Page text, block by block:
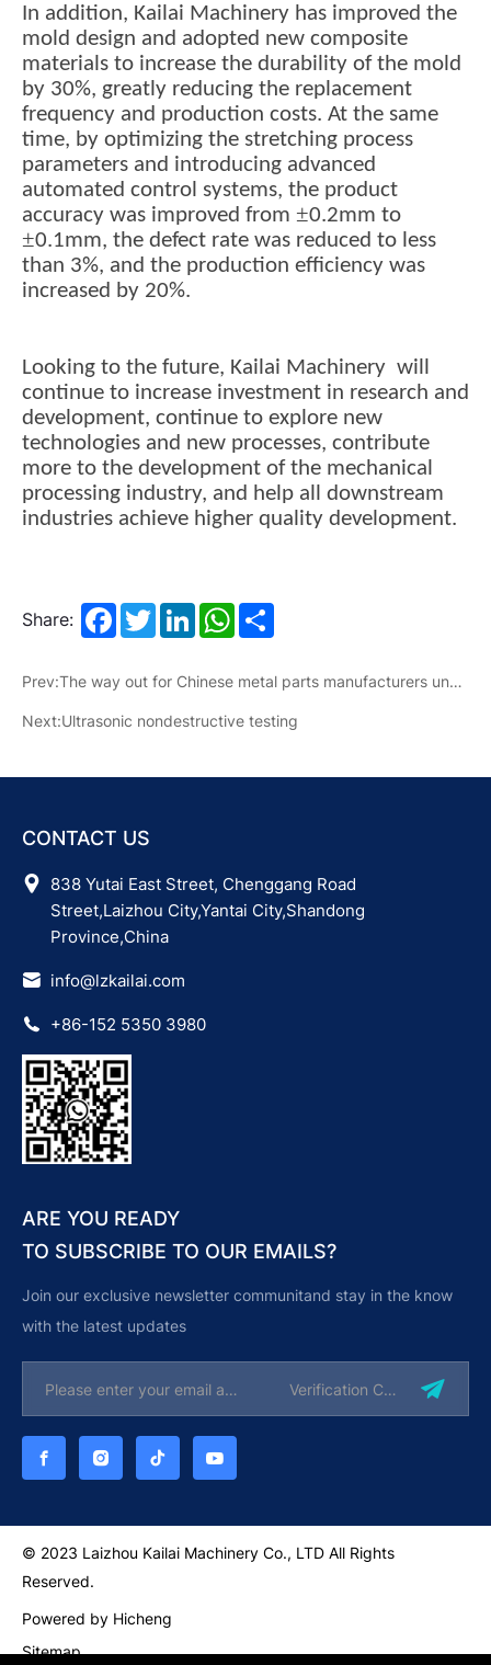
In addition, Kailai Machinery has improved the
mold design and adopted new composite
materials to increase the durability of the mold
by 30%, greatly reducing the replacement
frequency and production costs. At the same
time, by optimizing the stretching process
parameters and introducing advanced
automated control systems, the product
accuracy was improved from ±0.2mm to
±0.1mm, the defect rate was reduced to less
than 3%, and the production efficiency was
increased by 20%.
Looking to the future, Kailai Machinery will
continue to increase investment in research and
development, continue to explore new
technologies and new processes, contribute
more to the development of the mechanical
processing industry, and help all downstream
industries achieve higher quality development.
Share: Facebook
TwitterLinkedInWhatsApp
Prev:The way out for Chinese metal parts manufacturers under the high tariff policy of the United States in 2025
Next:Ultrasonic nondestructive testing
CONTACT US
838 Yutai East Street, Chenggang Road
Street,Laizhou City,Yantai City,Shandong
Province,China
info@lzkailai.com
+86-152 5350 3980
ARE YOU READY
TO SUBSCRIBE TO OUR EMAILS?
Join our exclusive newsletter communitand stay in the know
with the latest updates
© 2023 Laizhou Kailai Machinery Co., LTD All Rights
Reserved.
Powered by Hicheng
Sitemap